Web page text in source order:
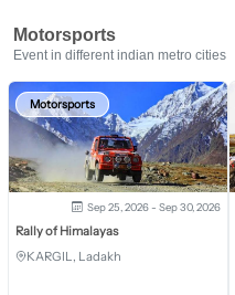
Motorsports
Event in different indian metro cities
Motorsports
Sep 25, 2026 - Sep 30, 2026
Rally of Himalayas
KARGIL, Ladakh